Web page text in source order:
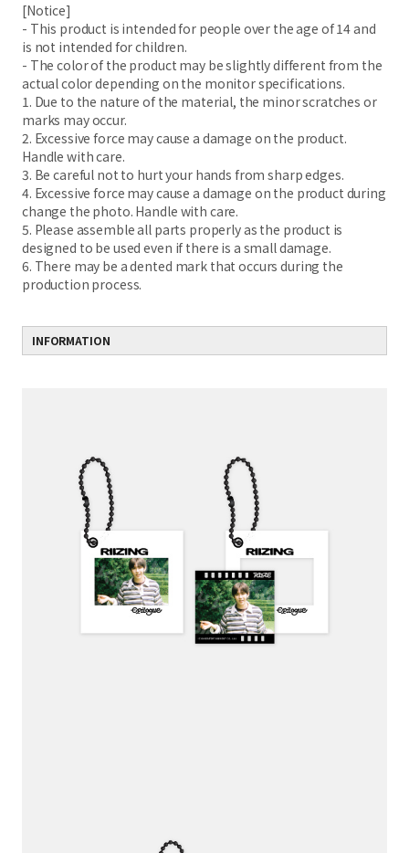
[Notice]
- This product is intended for people over the age of 14 and
is not intended for children.
- The color of the product may be slightly different from the
actual color depending on the monitor specifications.
1. Due to the nature of the material, the minor scratches or
marks may occur.
2. Excessive force may cause a damage on the product.
Handle with care.
3. Be careful not to hurt your hands from sharp edges.
4. Excessive force may cause a damage on the product during
change the photo. Handle with care.
5. Please assemble all parts properly as the product is
designed to be used even if there is a small damage.
6. There may be a dented mark that occurs during the
production process.
INFORMATION